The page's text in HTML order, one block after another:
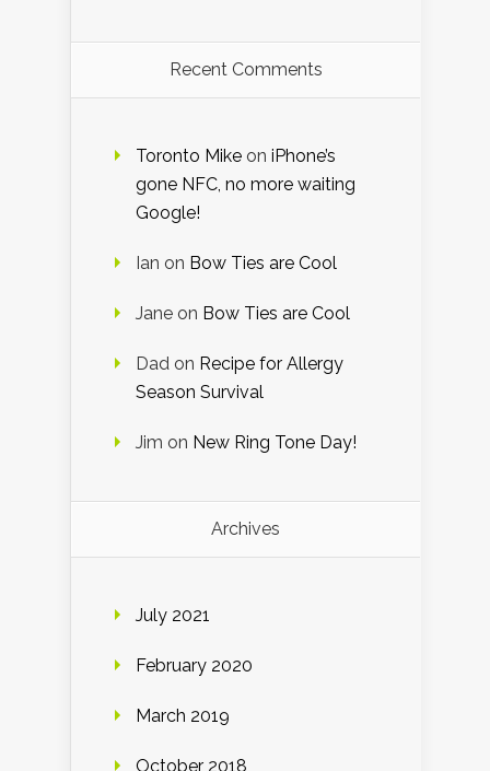
Recent Comments
Toronto Mike on iPhone’s
gone NFC, no more waiting
Google!
Ian on Bow Ties are Cool
Jane on Bow Ties are Cool
Dad on Recipe for Allergy
Season Survival
Jim on New Ring Tone Day!
Archives
July 2021
February 2020
March 2019
October 2018